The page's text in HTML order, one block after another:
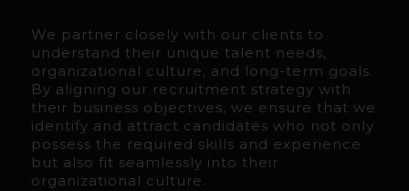
We partner closely with our clients to
understand their unique talent needs,
organizational culture, and long-term goals.
By aligning our recruitment strategy with
their business objectives, we ensure that we
identify and attract candidates who not only
possess the required skills and experience
but also fit seamlessly into their
organizational culture.